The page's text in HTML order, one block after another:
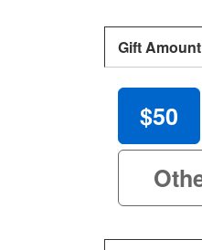
Gift Amount
$50